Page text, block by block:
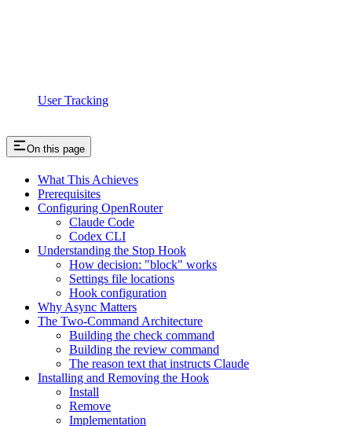
User Tracking
On this page
What This Achieves
Prerequisites
Configuring OpenRouter
Claude Code
Codex CLI
Understanding the Stop Hook
How decision: "block" works
Settings file locations
Hook configuration
Why Async Matters
The Two-Command Architecture
Building the check command
Building the review command
The reason text that instructs Claude
Installing and Removing the Hook
Install
Remove
Implementation